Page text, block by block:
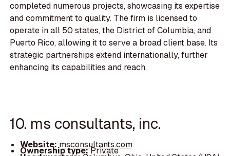
completed numerous projects, showcasing its expertise
and commitment to quality. The firm is licensed to
operate in all 50 states, the District of Columbia, and
Puerto Rico, allowing it to serve a broad client base. Its
strategic partnerships extend internationally, further
enhancing its capabilities and reach.
10. ms consultants, inc.
Website:msconsultants.com
Ownership type:Private